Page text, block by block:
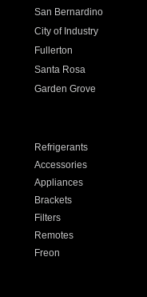
San Bernardino
City of Industry
Fullerton
Santa Rosa
Garden Grove
Refrigerants
Accessories
Appliances
Brackets
Filters
Remotes
Freon